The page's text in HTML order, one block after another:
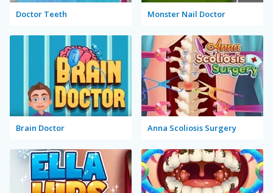
Doctor Teeth Monster Nail Doctor
Brain Doctor Anna Scoliosis Surgery